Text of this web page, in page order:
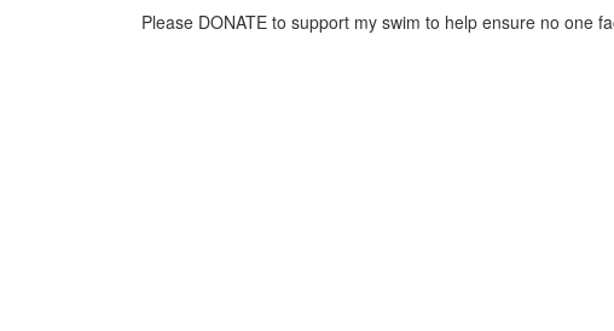
Please DONATE to support my swim to help ensure no one